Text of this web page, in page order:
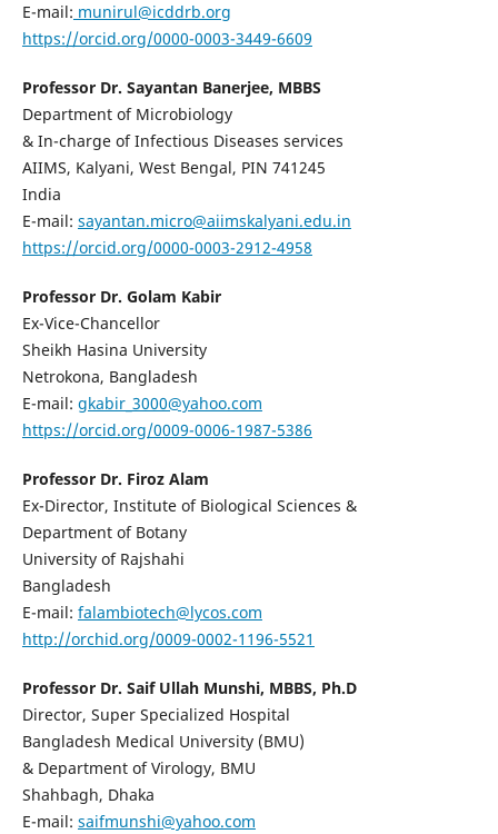
E-mail: munirul@icddrb.org
https://orcid.org/0000-0003-3449-6609
Professor Dr. Sayantan Banerjee, MBBS
Department of Microbiology
& In-charge of Infectious Diseases services
AIIMS, Kalyani, West Bengal, PIN 741245
India
E-mail: sayantan.micro@aiimskalyani.edu.in
https://orcid.org/0000-0003-2912-4958
Professor Dr. Golam Kabir
Ex-Vice-Chancellor
Sheikh Hasina University
Netrokona, Bangladesh
E-mail: gkabir_3000@yahoo.com
https://orcid.org/0009-0006-1987-5386
Professor Dr. Firoz Alam
Ex-Director, Institute of Biological Sciences &
Department of Botany
University of Rajshahi
Bangladesh
E-mail: falambiotech@lycos.com
http://orchid.org/0009-0002-1196-5521
Professor Dr. Saif Ullah Munshi, MBBS, Ph.D
Director, Super Specialized Hospital
Bangladesh Medical University (BMU)
& Department of Virology, BMU
Shahbagh, Dhaka
E-mail: saifmunshi@yahoo.com